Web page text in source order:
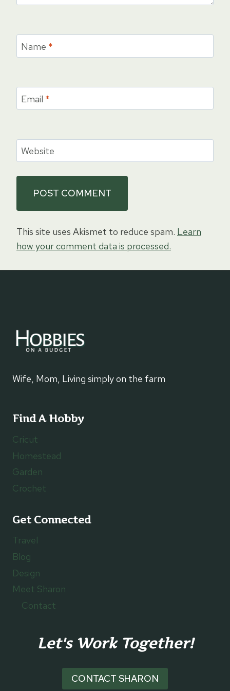
Name *
Email *
Website
This site uses Akismet to reduce spam. Learn
how your comment data is processed.
Wife, Mom, Living simply on the farm
Find A Hobby
Cricut
Homestead
Garden
Crochet
Get Connected
Travel
Blog
Design
Meet Sharon
Contact
Let's Work Together!
CONTACT SHARON